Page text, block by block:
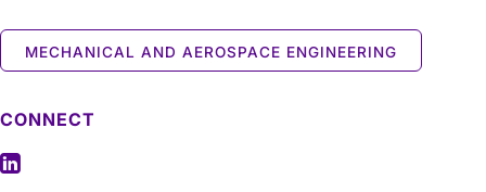
MECHANICAL AND AEROSPACE ENGINEERING
CONNECT